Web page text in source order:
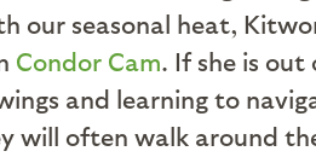
seasonal heat,
Condor Cam. If she is
and learning to
will often walk around